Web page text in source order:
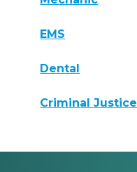
EMS
Dental
Criminal Justice